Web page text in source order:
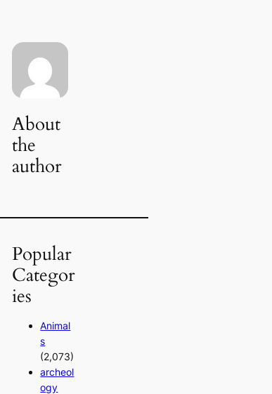
About
the
author
Popular
Categor
ies
Animal
s
(2,073)
archeol
ogy